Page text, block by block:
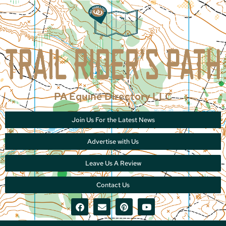
PA Equine Directory LLC
Join Us For the Latest News
Advertise with Us
Leave Us A Review
Contact Us